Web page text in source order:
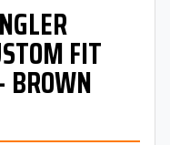
FIT
BROWN